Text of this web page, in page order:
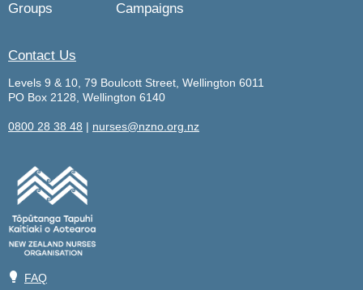
Groups
Campaigns
Contact Us
Levels 9 & 10, 79 Boulcott Street, Wellington 6011
PO Box 2128, Wellington 6140
0800 28 38 48 | nurses@nzno.org.nz
💡 FAQ